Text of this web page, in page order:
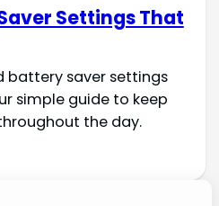
Settings That
battery saver settings
simple guide to keep
the day.